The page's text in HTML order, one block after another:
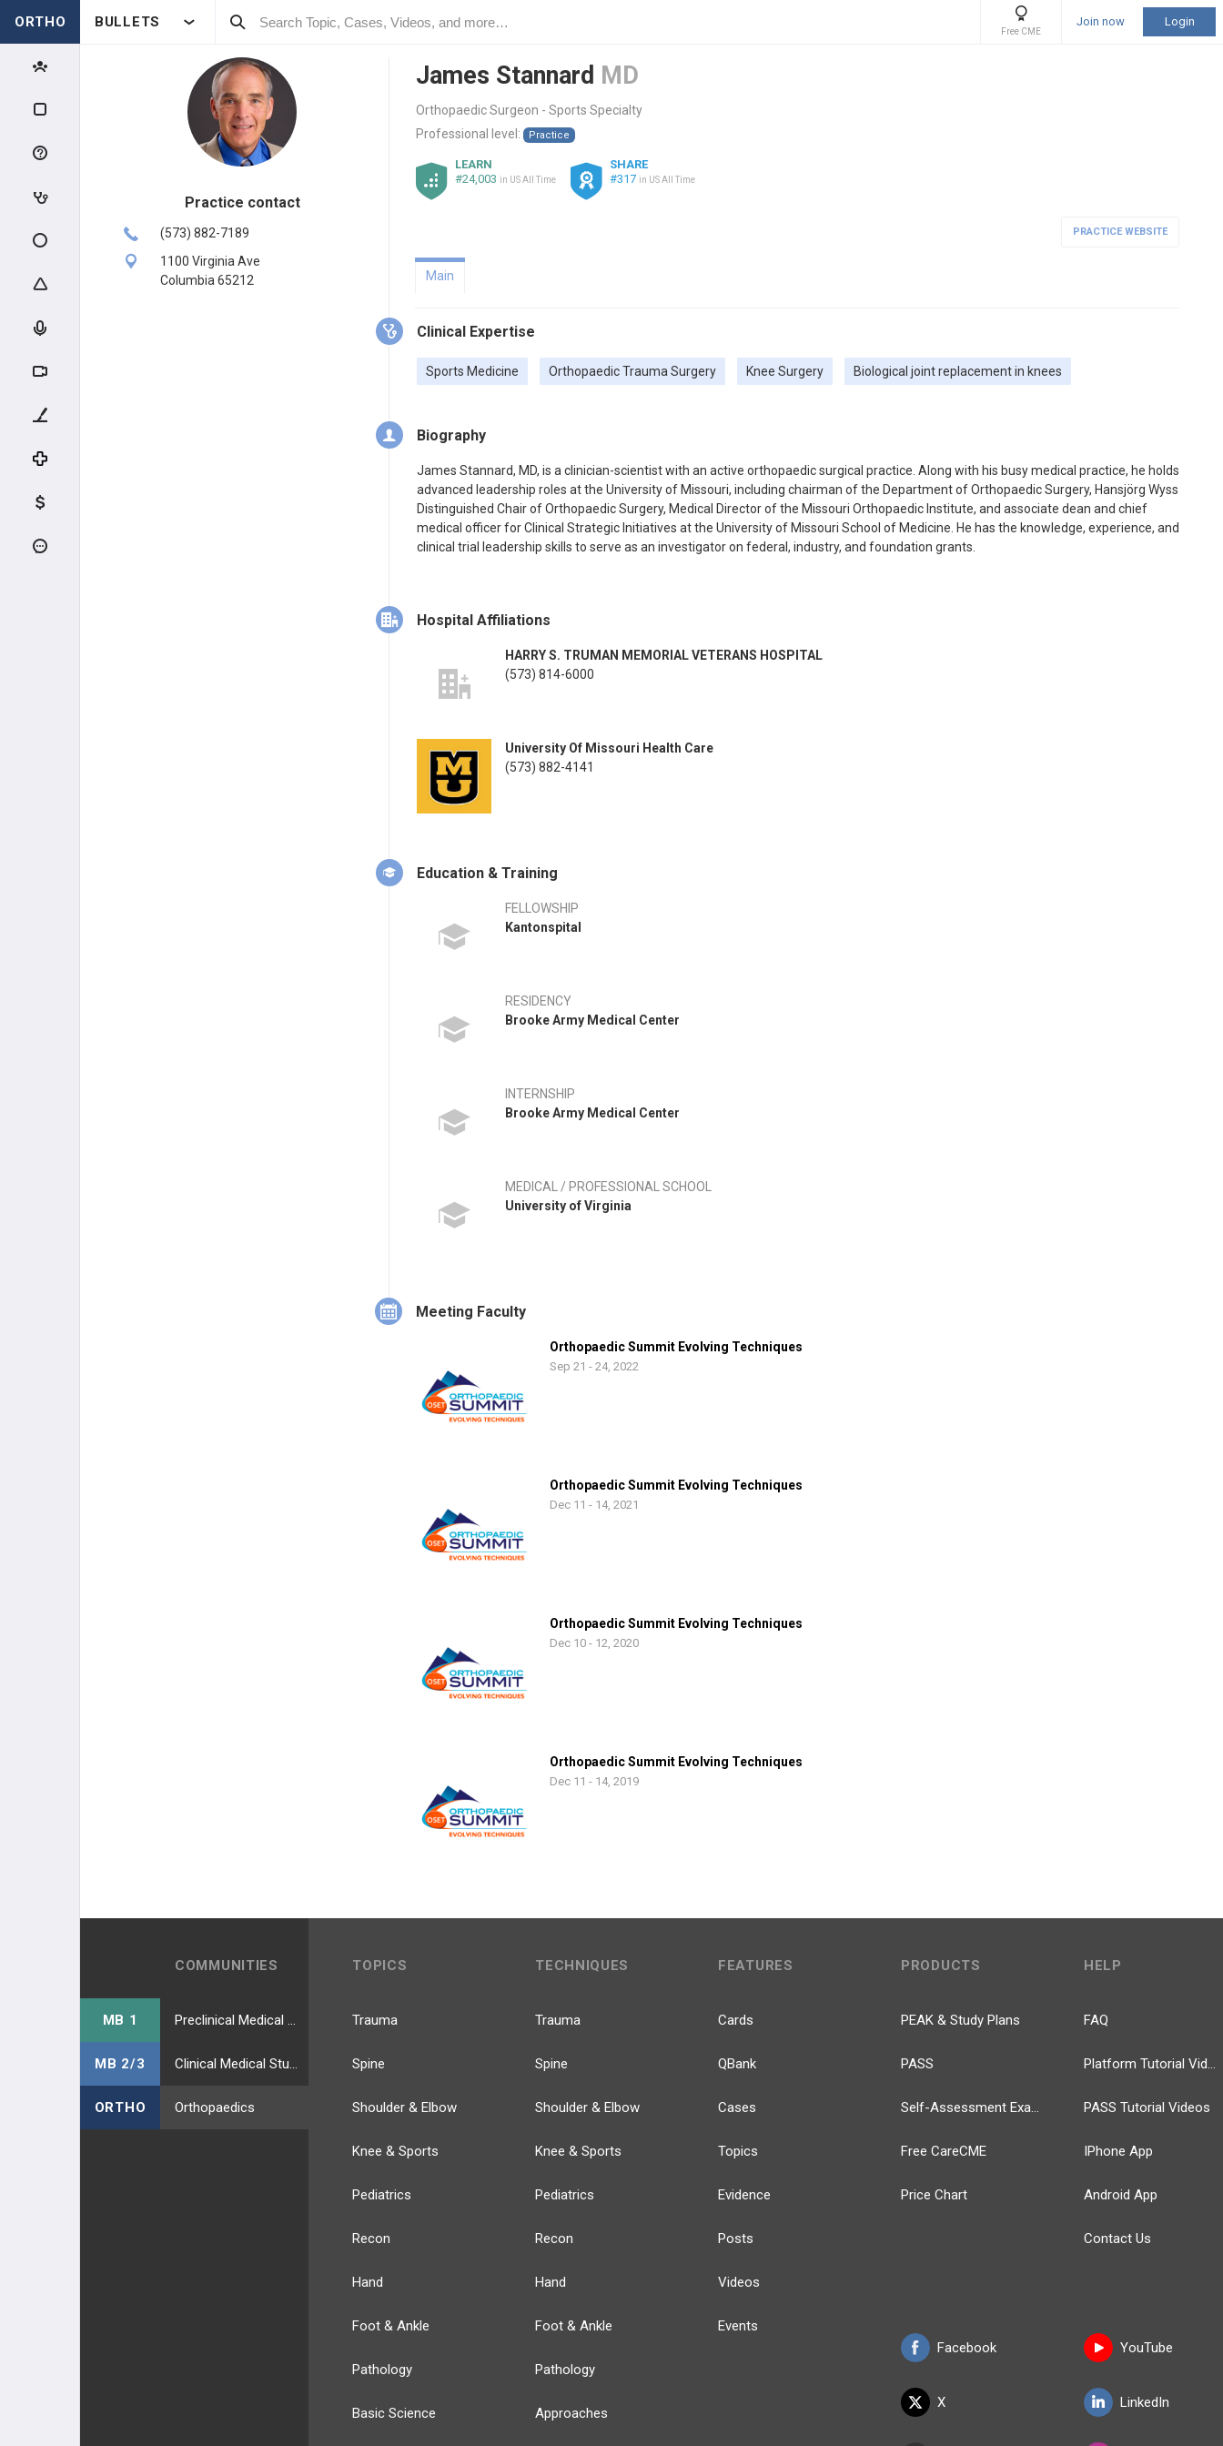
ORTHO BULLETS
Free CME
Join now Login
Practice contact
(573) 882-7189
1100 Virginia Ave
Columbia 65212
James Stannard MD
Orthopaedic Surgeon - Sports Specialty
Professional level:
Practice
LEARN
#24,003 in US All Time
SHARE
#317 in US All Time
PRACTICE WEBSITE
Main
Clinical Expertise
Sports Medicine Orthopaedic Trauma Surgery Knee Surgery Biological joint replacement in knees
Biography
James Stannard, MD, is a clinician-scientist with an active orthopaedic surgical practice. Along with his busy medical practice, he holds
advanced leadership roles at the University of Missouri, including chairman of the Department of Orthopaedic Surgery, Hansjörg Wyss
Distinguished Chair of Orthopaedic Surgery, Medical Director of the Missouri Orthopaedic Institute, and associate dean and chief
medical officer for Clinical Strategic Initiatives at the University of Missouri School of Medicine. He has the knowledge, experience, and
clinical trial leadership skills to serve as an investigator on federal, industry, and foundation grants.
Hospital Affiliations
HARRY S. TRUMAN MEMORIAL VETERANS HOSPITAL
(573) 814-6000
University Of Missouri Health Care
(573) 882-4141
Education & Training
FELLOWSHIP
Kantonspital
RESIDENCY
Brooke Army Medical Center
INTERNSHIP
Brooke Army Medical Center
MEDICAL / PROFESSIONAL SCHOOL
University of Virginia
Meeting Faculty
Orthopaedic Summit Evolving Techniques
Sep 21 - 24, 2022
Orthopaedic Summit Evolving Techniques
Dec 11 - 14, 2021
Orthopaedic Summit Evolving Techniques
Dec 10 - 12, 2020
Orthopaedic Summit Evolving Techniques
Dec 11 - 14, 2019
COMMUNITIES
MB 1
MB 2/3
ORTHO Orthopaedics
TOPICS
Trauma
Spine
Shoulder & Elbow
Knee & Sports
Pediatrics
Recon
Hand
Foot & Ankle
Pathology
Basic Science
TECHNIQUES
Trauma
Spine
Shoulder & Elbow
Knee & Sports
Pediatrics
Recon
Hand
Foot & Ankle
Pathology
Approaches
FEATURES
Cards
QBank
Cases
Topics
Evidence
Posts
Videos
Events
PRODUCTS
PEAK & Study Plans
PASS
Self-Assessment Exams
Free CareCME
Price Chart
Facebook
X
HELP
FAQ
Platform Tutorial Videos
PASS Tutorial Videos
IPhone App
Android App
Contact Us
YouTube
LinkedIn